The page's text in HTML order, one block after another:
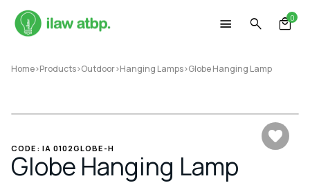
0
Home>Products>Outdoor>Hanging Lamps>Globe Hanging Lamp
CODE: IA 0102GLOBE-H
Globe Hanging Lamp